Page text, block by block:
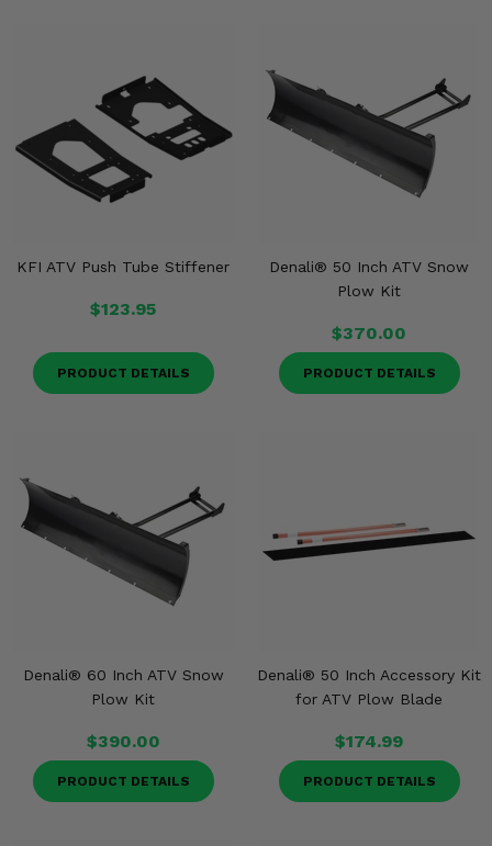
KFI ATV Push Tube Stiffener
$123.95
PRODUCT DETAILS
Denali® 50 Inch ATV Snow
Plow Kit
$370.00
PRODUCT DETAILS
Denali® 60 Inch ATV Snow
Plow Kit
$390.00
PRODUCT DETAILS
Denali® 50 Inch Accessory Kit
for ATV Plow Blade
$174.99
PRODUCT DETAILS